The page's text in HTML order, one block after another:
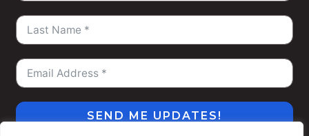
SEND ME UPDATES!